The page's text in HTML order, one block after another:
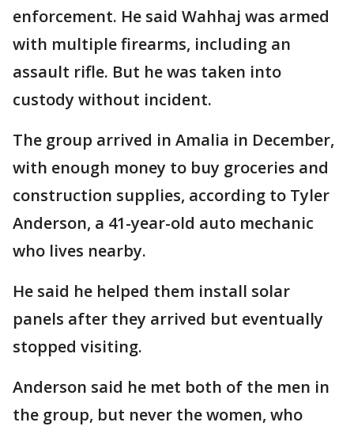
enforcement. He said Wahhaj was armed
with multiple firearms, including an
assault rifle. But he was taken into
custody without incident.
The group arrived in Amalia in December,
with enough money to buy groceries and
construction supplies, according to Tyler
Anderson, a 41-year-old auto mechanic
who lives nearby.
He said he helped them install solar
panels after they arrived but eventually
stopped visiting.
Anderson said he met both of the men in
the group, but never the women, who